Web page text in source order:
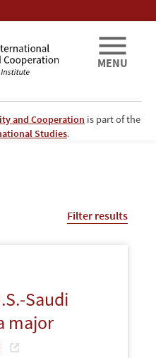
and Cooperation is part of the
Studies.
MENU
Filter results
Saudi
major